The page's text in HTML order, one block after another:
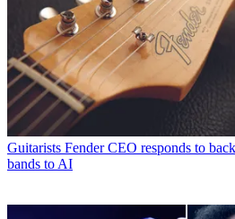
Guitarists Fender CEO responds to
bands to AI